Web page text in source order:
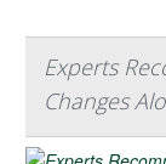
Experts
Changes